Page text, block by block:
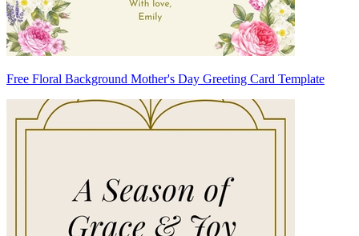
Free Floral Background Mother's Day Greeting Card Template